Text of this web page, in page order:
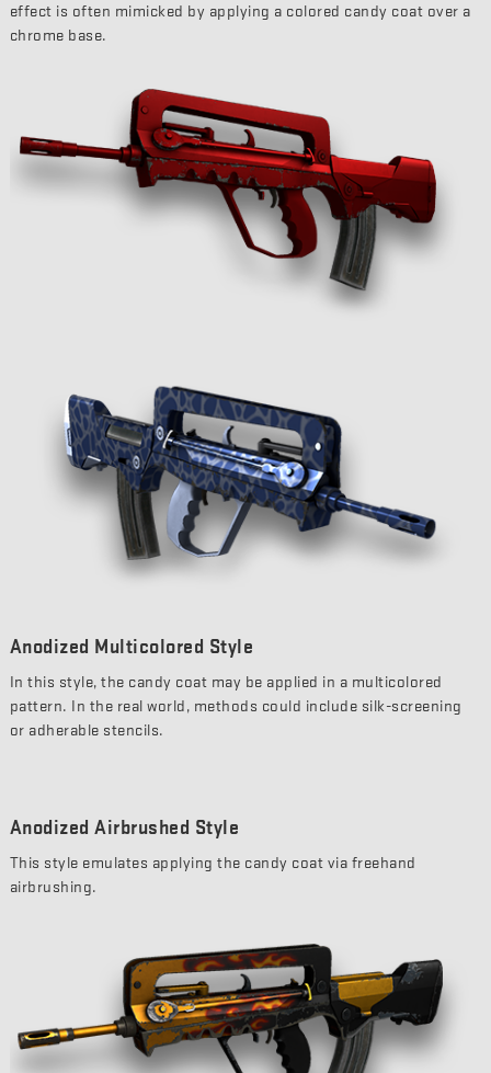
effect is often mimicked by applying a colored candy coat over a
chrome base.
Anodized Multicolored Style
In this style, the candy coat may be applied in a multicolored
pattern. In the real world, methods could include silk-screening
or adherable stencils.
Anodized Airbrushed Style
This style emulates applying the candy coat via freehand
airbrushing.